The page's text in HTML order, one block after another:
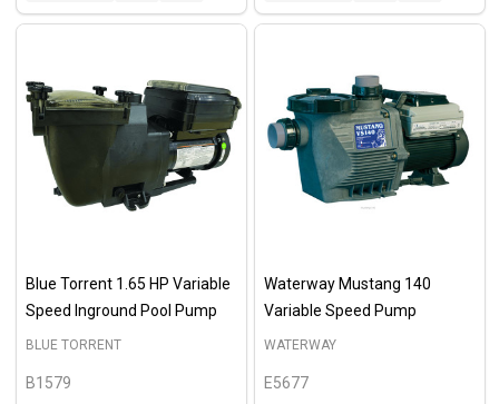
Blue Torrent 1.65 HP Variable
Speed Inground Pool Pump
BLUE TORRENT
B1579
Waterway Mustang 140
Variable Speed Pump
WATERWAY
E5677